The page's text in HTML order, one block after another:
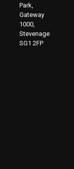
Park,
Gateway
1000,
Stevenage
SG1 2FP